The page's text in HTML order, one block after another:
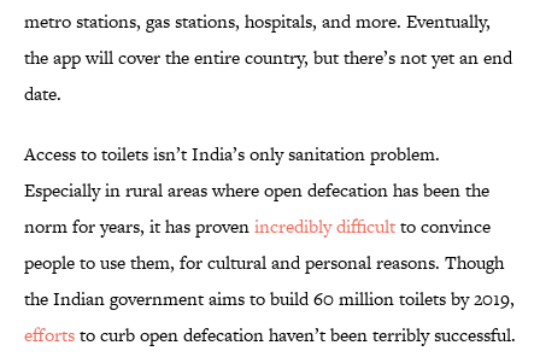
metro stations, gas stations, hospitals, and more. Eventually,
the app will cover the entire country, but there’s not yet an end
date.
Access to toilets isn’t India’s only sanitation problem.
Especially in rural areas where open defecation has been the
norm for years, it has provenincredibly difficultto convince
people to use them, for cultural and personal reasons. Though
the Indian government aims to build 60 million toilets by 2019,
effortsto curb open defecation haven’t been terribly successful.